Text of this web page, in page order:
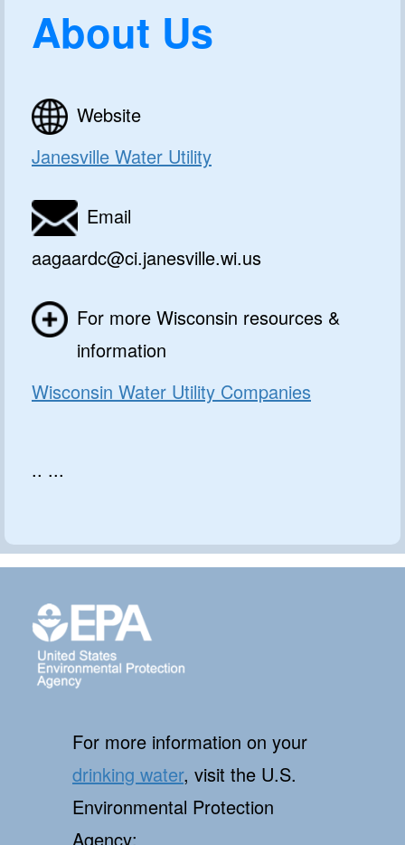
About Us
Website
Janesville Water Utility
Email
aagaardc@ci.janesville.wi.us
For more Wisconsin resources &
information
Wisconsin Water Utility Companies
.. ...
For more information on your
drinking water, visit the U.S.
Environmental Protection
Agency: